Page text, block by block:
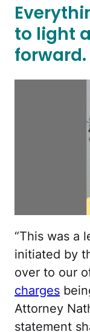
to light
forward.
“This was a
initiated by
over to our
charges
Attorney
statement